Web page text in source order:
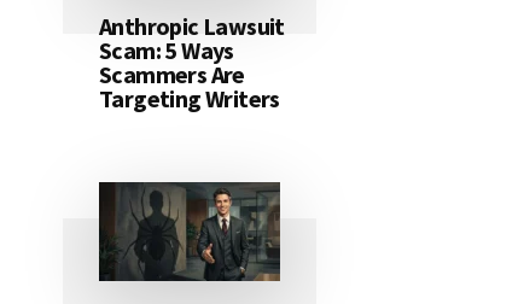
Anthropic Lawsuit
Scam: 5 Ways
Scammers Are
Targeting Writers